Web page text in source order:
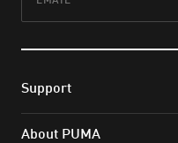
Support
About PUMA